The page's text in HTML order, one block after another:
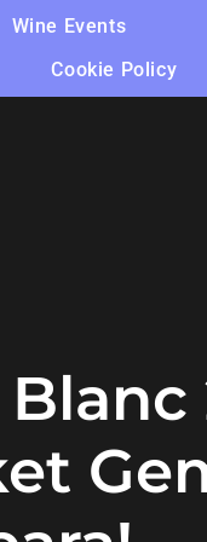
Wine Events
Cookie Policy